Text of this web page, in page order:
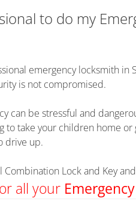
to do my
emergency locksmith
is not compromised.
can be stressful and
to take your children home
drive up.
Combination Lock and Key
all your